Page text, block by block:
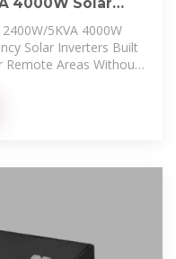
5KVA 4000W
Solar Inverters Built
Remote Areas Without